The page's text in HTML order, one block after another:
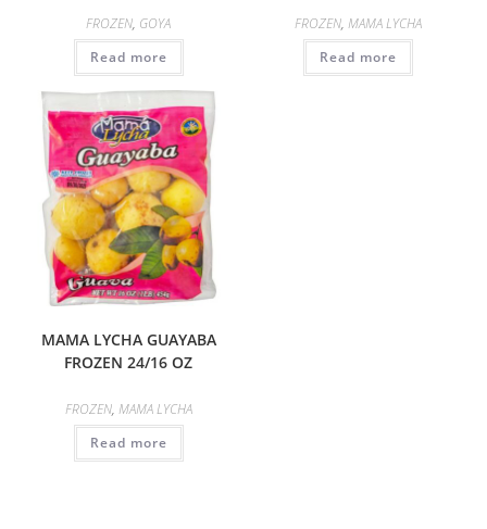
FROZEN, GOYA
Read more
FROZEN,MAMA LYCHA
Read more
MAMA LYCHA GUAYABA
FROZEN 24/16 OZ
FROZEN, MAMA LYCHA
Read more